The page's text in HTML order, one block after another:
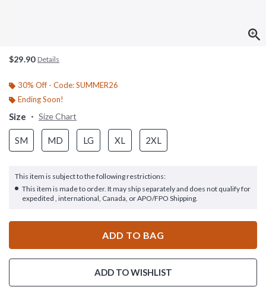
$29.90 Details
30% Off - Code: SUMMER26
Ending Soon!
Size Size Chart
SM MD LG XL 2XL
This item is subject to the following restrictions:
This item is made to order. It may ship separately and does not qualify for
expedited , international, Canada, or APO/FPO Shipping.
ADD TO BAG
ADD TO WISHLIST